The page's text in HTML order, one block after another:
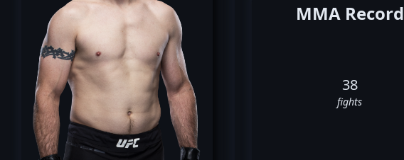
MMA Record
38
fights